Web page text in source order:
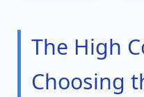
The High
Choosing